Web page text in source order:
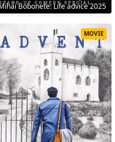
Bobonete: Life advice 2025
MOVIE